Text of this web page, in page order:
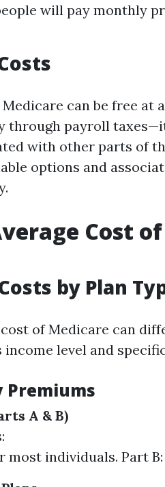
will pay monthly
can be free at
through payroll
with other parts of
options and
Cost
by Plan
of Medicare can
level and
Premiums
A & B)
most individuals. Part